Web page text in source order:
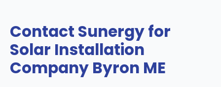
Contact Sunergy for
Solar Installation
Company Byron ME